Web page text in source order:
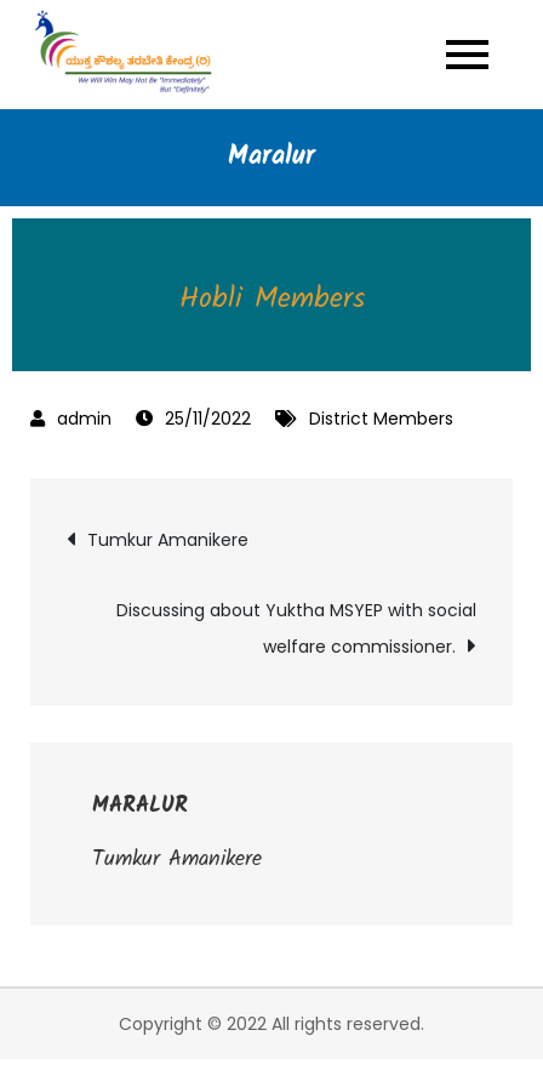
Yuktha Kaushalya
Tarabeti Kendra
Multi Skills Youth Empowerment
Maralur
Hobli Members
25/11/2022 District Members
Post
navigation
Tumkur Amanikere
Discussing about Yuktha MSYEP with social
welfare commissioner.
MARALUR
Tumkur Amanikere
Copyright © 2022 All rights reserved.